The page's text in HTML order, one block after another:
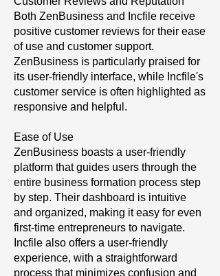
Both ZenBusiness and Incfile receive
positive customer reviews for their ease
of use and customer support.
ZenBusiness is particularly praised for
its user-friendly interface, while Incfile's
customer service is often highlighted as
responsive and helpful.
Ease of Use
ZenBusiness boasts a user-friendly
platform that guides users through the
entire business formation process step
by step. Their dashboard is intuitive
and organized, making it easy for even
first-time entrepreneurs to navigate.
Incfile also offers a user-friendly
experience, with a straightforward
process that minimizes confusion and